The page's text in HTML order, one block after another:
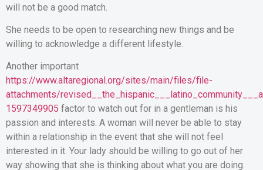
will not be a good match.
She needs to be open to researching new things and be
willing to acknowledge a different lifestyle.
Another important
https://www.altaregional.org/sites/main/files/file-
attachments/
1597349905 factor to watch out for in a gentleman is his
passion and interests. A woman will never be able to stay
within a relationship in the event that she will not feel
interested in it. Your lady should be willing to go out of her
way showing that she is thinking about what you are doing.